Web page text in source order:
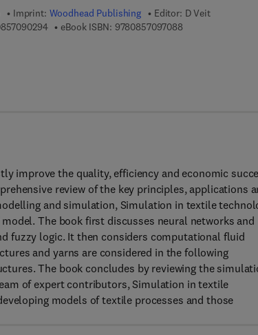
Imprint: Woodhead Publishing Editor: D Veit
9 7 8 - 0 - 8 5 7 0 9 - 0 2 9 - 4
eBook ISBN: 97808570970889 7 8 - 0 - 8 5 7 0
improve the quality, efficiency and economic
review of the key principles, applications
and simulation, Simulation in textile
The book first discusses neural networks and
fuzzy logic. It then considers computational fluid
and yarns are considered in the following
The book concludes by reviewing the
of expert contributors, Simulation in textile
models of textile processes and those